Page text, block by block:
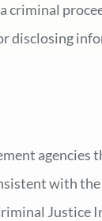
disclosing
agencies
with